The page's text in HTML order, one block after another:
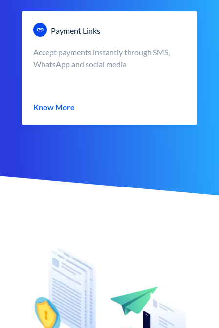
Payment Links
Accept payments instantly through SMS,
WhatsApp and social media
Know More